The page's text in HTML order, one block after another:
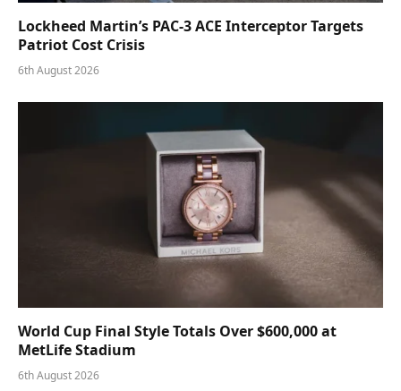
Lockheed Martin’s PAC-3 ACE Interceptor Targets
Patriot Cost Crisis
6th August 2026
World Cup Final Style Totals Over $600,000 at
MetLife Stadium
6th August 2026